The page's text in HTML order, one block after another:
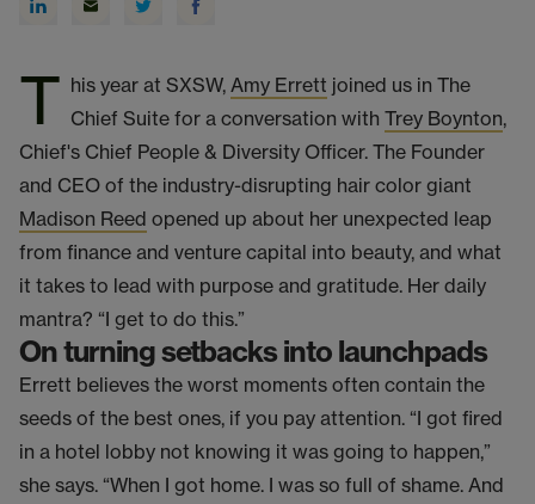
T his year at SXSW, Amy Errett joined us in The
Chief Suite for a conversation with Trey Boynton,
Chief's Chief People & Diversity Officer. The Founder
and CEO of the industry-disrupting hair color giant
Madison Reed opened up about her unexpected leap
from finance and venture capital into beauty, and what
it takes to lead with purpose and gratitude. Her daily
mantra? “I get to do this.”
On turning setbacks into launchpads
Errett believes the worst moments often contain the
seeds of the best ones, if you pay attention. “I got fired
in a hotel lobby not knowing it was going to happen,”
she says. “When I got home. I was so full of shame. And